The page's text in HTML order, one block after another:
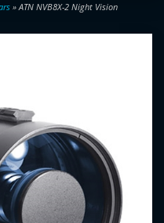
» ATN NVB8X-2 Night Vision